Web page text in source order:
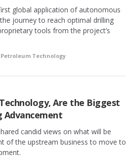
global application of autonomous
journey to reach optimal drilling
tools from the project’s
Technology
Are the Biggest
Advancement
candid views on what will be
of the upstream business to move to